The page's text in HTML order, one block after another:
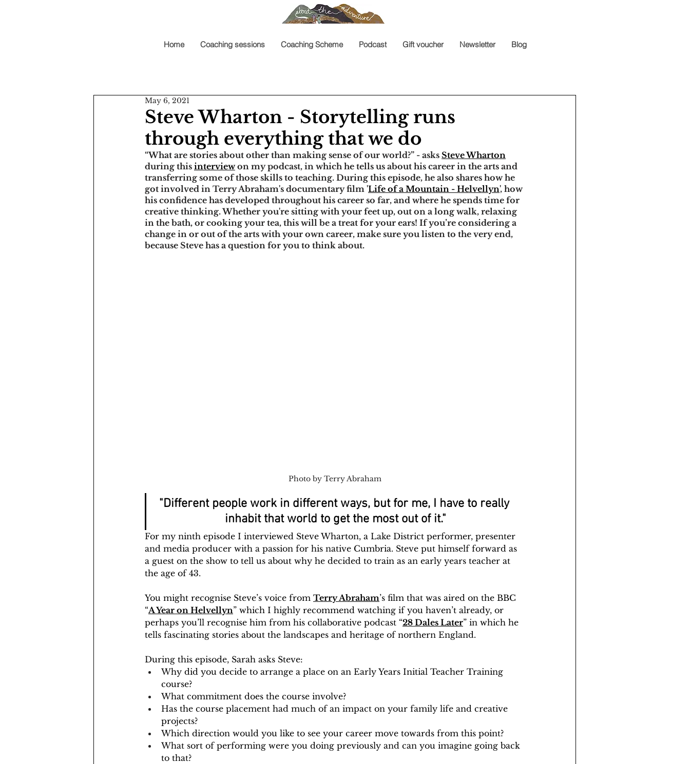
Steve Wharton - Storytelling runs
through everything that we do
May 6, 2021
“What are stories about other than making sense of our world?” - asks Steve Wharton
during this interview on my podcast, in which he tells us about his career in the arts and
transferring some of those skills to teaching. During this episode, he also shares how he
got involved in Terry Abraham's documentary film 'Life of a Mountain - Helvellyn', how
his confidence has developed throughout his career so far, and where he spends time for
creative thinking. Whether you're sitting with your feet up, out on a long walk, relaxing
in the bath, or cooking your tea, this will be a treat for your ears! If you’re considering a
change in or out of the arts with your own career, make sure you listen to the very end,
because Steve has a question for you to think about.
Photo by Terry Abraham
"Different people work in different ways, but for me, I have to really
inhabit that world to get the most out of it."
For my ninth episode I interviewed Steve Wharton, a Lake District performer, presenter
and media producer with a passion for his native Cumbria. Steve put himself forward as
a guest on the show to tell us about why he decided to train as an early years teacher at
the age of 43.
You might recognise Steve’s voice from Terry Abraham’s film that was aired on the BBC
“A Year on Helvellyn” which I highly recommend watching if you haven’t already, or
perhaps you’ll recognise him from his collaborative podcast “28 Dales Later” in which he
tells fascinating stories about the landscapes and heritage of northern England.
During this episode, Sarah asks Steve:
Why did you decide to arrange a place on an Early Years Initial Teacher Training
course?
What commitment does the course involve?
Has the course placement had much of an impact on your family life and creative
projects?
Which direction would you like to see your career move towards from this point?
What sort of performing were you doing previously and can you imagine going back
to that?
Home Coaching sessions Coaching Scheme Podcast Gift voucher Newsletter Blog